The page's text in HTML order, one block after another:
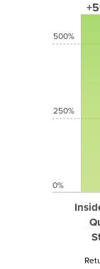
500%
250%
0%